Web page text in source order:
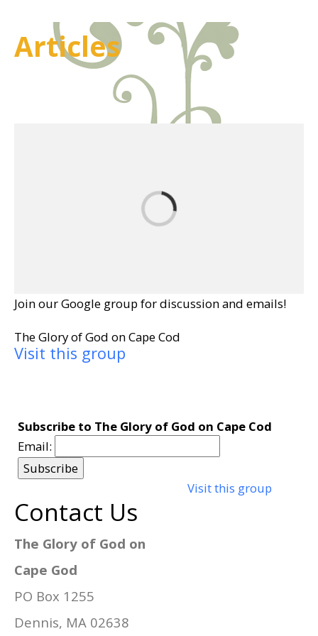
Articles
Join our Google group for discussion and emails!
The Glory of God on Cape Cod
Visit this group
Subscribe to The Glory of God on Cape Cod
Email:
Visit this group
Contact Us
The Glory of God on
Cape God
PO Box 1255
Dennis, MA 02638